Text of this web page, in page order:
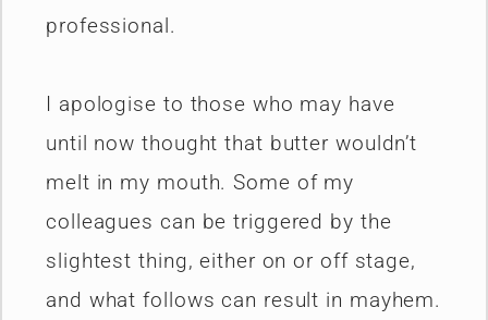
professional.
I apologise to those who may have
until now thought that butter wouldn’t
melt in my mouth. Some of my
colleagues can be triggered by the
slightest thing, either on or off stage,
and what follows can result in mayhem.